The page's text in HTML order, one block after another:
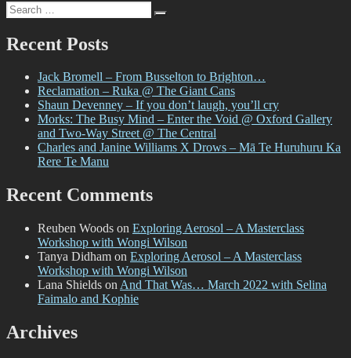
Search
for:
Search
Recent Posts
Jack Bromell – From Busselton to Brighton…
Reclamation – Ruka @ The Giant Cans
Shaun Devenney – If you don’t laugh, you’ll cry
Morks: The Busy Mind – Enter the Void @ Oxford Gallery
and Two-Way Street @ The Central
Charles and Janine Williams X Drows – Mā Te Huruhuru Ka
Rere Te Manu
Recent Comments
Reuben Woods on Exploring Aerosol – A Masterclass
Workshop with Wongi Wilson
Tanya Didham on Exploring Aerosol – A Masterclass
Workshop with Wongi Wilson
Lana Shields on And That Was… March 2022 with Selina
Faimalo and Kophie
Archives